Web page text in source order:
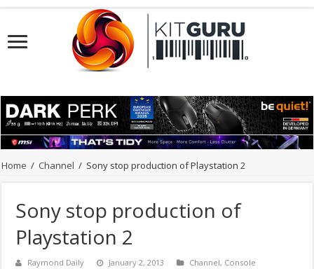
Home / Channel / Sony stop production of Playstation 2
Sony stop production of
Playstation 2
Raymond Daily January 2, 2013 Channel, Console